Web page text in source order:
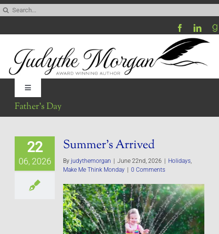
Skip
content
Toggle
Navigation
Be My Blog Guest
Father’s Day
22
06, 2026
Summer’s Arrived
By judythemorgan | June 22nd, 2026 | Holidays
Make Me Think Monday | 0 Comments